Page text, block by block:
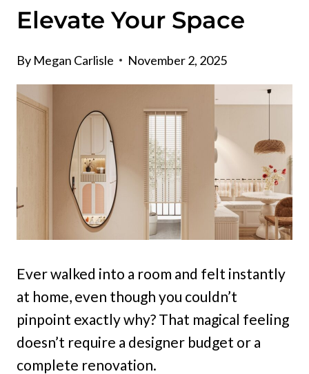
Elevate Your Space
By Megan Carlisle November 2, 2025
Ever walked into a room and felt instantly
at home, even though you couldn’t
pinpoint exactly why? That magical feeling
doesn’t require a designer budget or a
complete renovation.